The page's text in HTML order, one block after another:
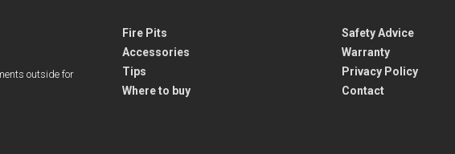
outside for
Fire Pits
Accessories
Tips
Where to buy
Safety Advice
Warranty
Privacy Policy
Contact